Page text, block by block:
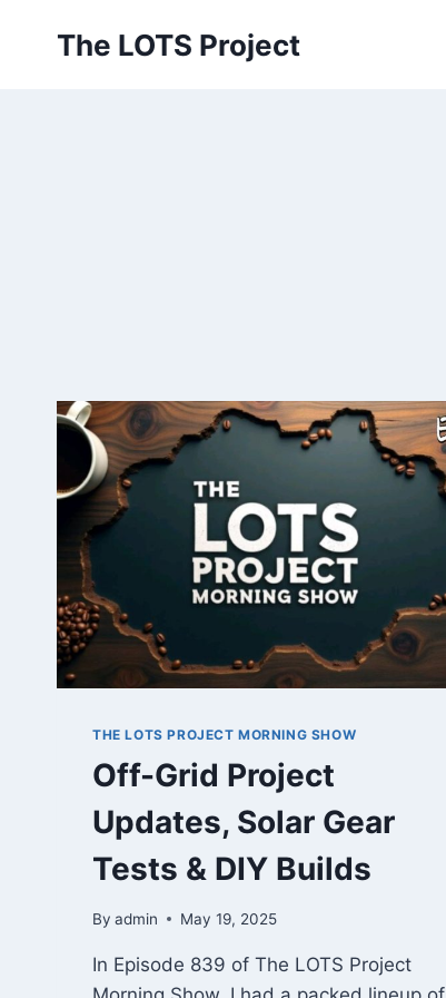
The LOTS Project
THE LOTS PROJECT MORNING SHOW
Off-Grid Project
Updates, Solar Gear
Tests & DIY Builds
By admin May 19, 2025
In Episode 839 of The LOTS Project